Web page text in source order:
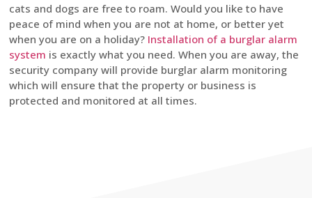
cats and dogs are free to roam. Would you like to have
peace of mind when you are not at home, or better yet
when you are on a holiday? Installation of a burglar alarm
system is exactly what you need. When you are away, the
security company will provide burglar alarm monitoring
which will ensure that the property or business is
protected and monitored at all times.